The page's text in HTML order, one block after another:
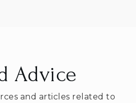
Advice
and articles related to